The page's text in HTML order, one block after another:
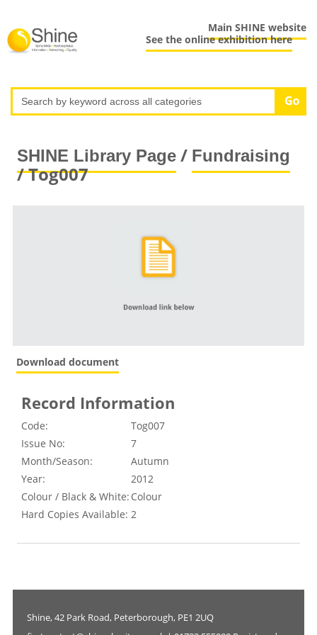
Main SHINE website
See the online exhibition here
SHINE Library Page/ Fundraising
/ Tog007
Download document
Record Information
Code:
Tog007
Issue No:
7
Month/Season:
Autumn
Year:
2012
Colour / Black & White: Colour
Hard Copies Available: 2
Shine, 42 Park Road, Peterborough, PE1 2UQ